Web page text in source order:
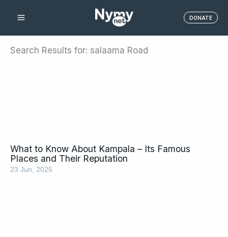
content
DONATE
Search Results for: salaama Road
What to Know About Kampala – Its Famous
Places and Their Reputation
23 Jun, 2025